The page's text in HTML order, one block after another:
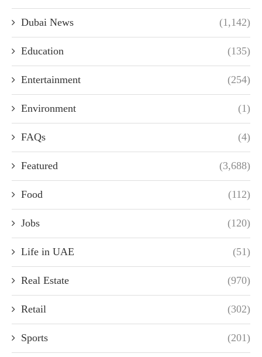
Dubai News (1,142)
Education (135)
Entertainment (254)
Environment (1)
FAQs (4)
Featured (3,688)
Food (112)
Jobs (120)
Life in UAE (51)
Real Estate (970)
Retail (302)
Sports (201)